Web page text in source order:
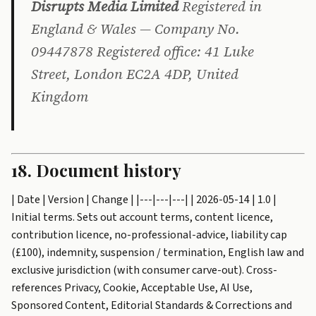
Disrupts Media LimitedRegistered in
England & Wales — Company No.
09447878 Registered office: 41 Luke
Street, London EC2A 4DP, United
Kingdom
18. Document history
| Date | Version | Change | |---|---|---| | 2026-05-14 | 1.0 |
Initial terms. Sets out account terms, content licence,
contribution licence, no-professional-advice, liability cap
(£100), indemnity, suspension / termination, English law and
exclusive jurisdiction (with consumer carve-out). Cross-
references Privacy, Cookie, Acceptable Use, AI Use,
Sponsored Content, Editorial Standards & Corrections and